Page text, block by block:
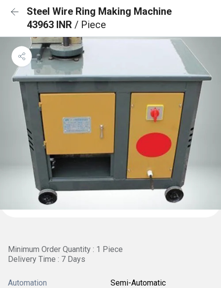
Steel Wire Ring Making Machine
43963 INR / Piece
Minimum Order Quantity : 1 Piece
Delivery Time : 7 Days
Automation Semi-Automatic